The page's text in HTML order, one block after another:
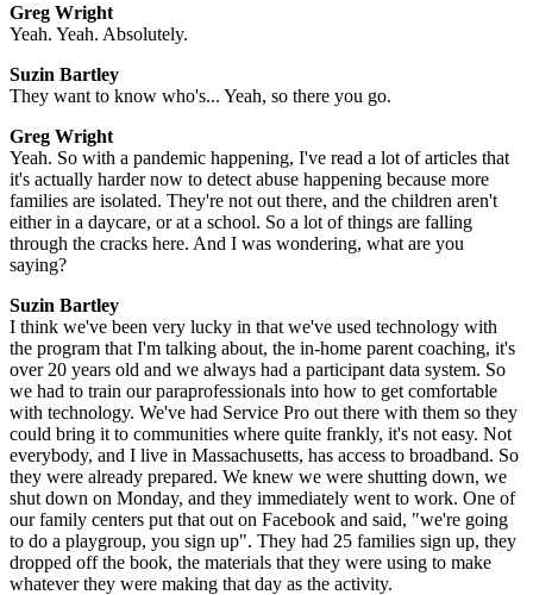
Greg Wright
Yeah. Yeah. Absolutely.
Suzin Bartley
They want to know who's... Yeah, so there you go.
Greg Wright
Yeah. So with a pandemic happening, I've read a lot of articles that
it's actually harder now to detect abuse happening because more
families are isolated. They're not out there, and the children aren't
either in a daycare, or at a school. So a lot of things are falling
through the cracks here. And I was wondering, what are you
saying?
Suzin Bartley
I think we've been very lucky in that we've used technology with
the program that I'm talking about, the in-home parent coaching, it's
over 20 years old and we always had a participant data system. So
we had to train our paraprofessionals into how to get comfortable
with technology. We've had Service Pro out there with them so they
could bring it to communities where quite frankly, it's not easy. Not
everybody, and I live in Massachusetts, has access to broadband. So
they were already prepared. We knew we were shutting down, we
shut down on Monday, and they immediately went to work. One of
our family centers put that out on Facebook and said, "we're going
to do a playgroup, you sign up". They had 25 families sign up, they
dropped off the book, the materials that they were using to make
whatever they were making that day as the activity.